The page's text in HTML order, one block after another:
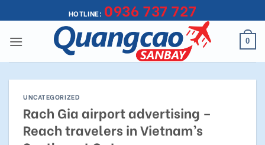
to
content
HOTLINE: 0936 737 727
0
UNCATEGORIZED
Rach Gia airport advertising –
Reach travelers in Vietnam’s